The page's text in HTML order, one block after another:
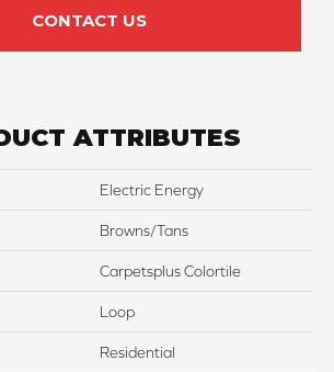
CONTACT US
ATTRIBUTES
Electric Energy
Browns/Tans
Carpetsplus Colortile
Loop
Residential